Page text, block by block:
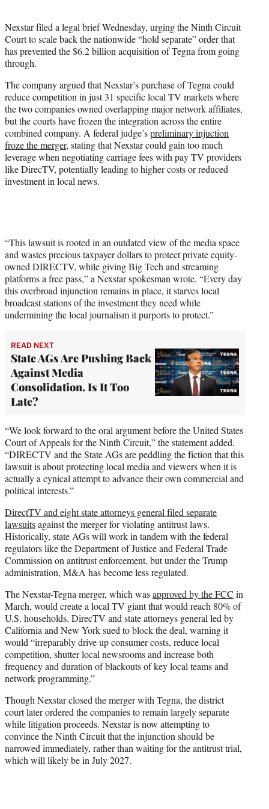
t
e
r
Nexstar filed a legal brief Wednesday, urging the Ninth Circuit
Court to scale back the nationwide “hold separate” order that
has prevented the $6.2 billion acquisition of Tegna from going
through.
The company argued that Nexstar’s purchase of Tegna could
reduce competition in just 31 specific local TV markets where
the two companies owned overlapping major network affiliates,
but the courts have frozen the integration across the entire
combined company. A federal judge’spreliminary injuction
froze the merger, stating that Nexstar could gain too much
leverage when negotiating carriage fees with pay TV providers
like DirecTV, potentially leading to higher costs or reduced
investment in local news.
“This lawsuit is rooted in an outdated view of the media space
and wastes precious taxpayer dollars to protect private equity-
owned DIRECTV, while giving Big Tech and streaming
platforms a free pass,” a Nexstar spokesman wrote. “Every day
this overbroad injunction remains in place, it starves local
broadcast stations of the investment they need while
undermining the local journalism it purports to protect.”
READ NEXT
State AGs Are Pushing Back
Against Media
Consolidation. Is It Too
Late?
“We look forward to the oral argument before the United States
Court of Appeals for the Ninth Circuit,” the statement added.
“DIRECTV and the State AGs are peddling the fiction that this
lawsuit is about protecting local media and viewers when it is
actually a cynical attempt to advance their own commercial and
political interests.”
DirectTV and eight state attorneys general filed separate
lawsuitsagainst the merger for violating antitrust laws.
Historically, state AGs will work in tandem with the federal
regulators like the Department of Justice and Federal Trade
Commission on antitrust enforcement, but under the Trump
administration, M&A has become less regulated.
The Nexstar-Tegna merger, which wasapproved by the FCC in
March, would create a local TV giant that would reach 80% of
U.S. households. DirecTV and state attorneys general led by
California and New York sued to block the deal, warning it
would “irreparably drive up consumer costs, reduce local
competition, shutter local newsrooms and increase both
frequency and duration of blackouts of key local teams and
network programming.”
Though Nexstar closed the merger with Tegna, the district
court later ordered the companies to remain largely separate
while litigation proceeds. Nexstar is now attempting to
convince the Ninth Circuit that the injunction should be
narrowed immediately, rather than waiting for the antitrust trial,
which will likely be in July 2027.